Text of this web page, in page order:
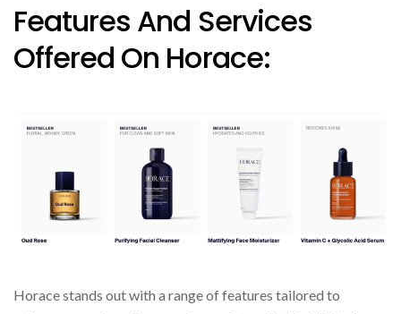
Features And Services
Offered On Horace:
Horace stands out with a range of features tailored to